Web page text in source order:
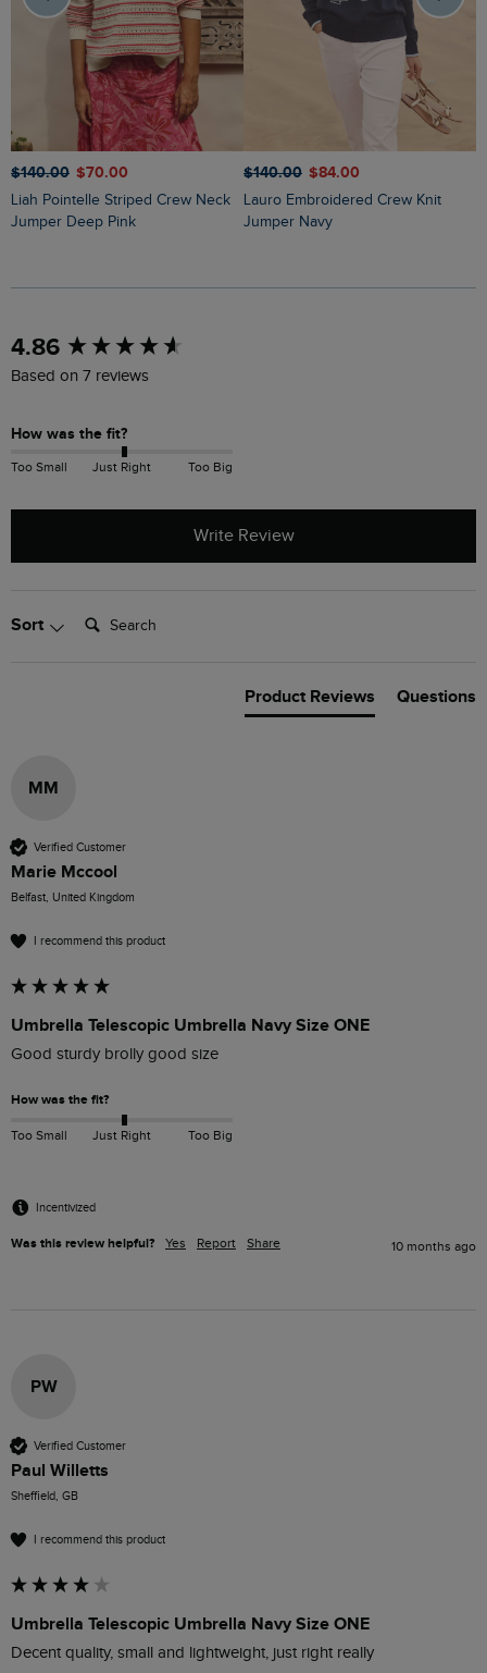
$‌140.00 $‌70.00
Liah Pointelle Striped Crew Neck
Jumper Deep Pink
$‌140.00 $‌84.00
Lauro Embroidered Crew Knit
Jumper Navy
4.86
Based on 7 reviews
How was the fit?
Too Small Just Right Too Big
Write Review
Sort Search:
Product Reviews Questions
MM
Verified Customer
Marie Mccool
Belfast, United Kingdom
I recommend this product
Umbrella Telescopic Umbrella Navy Size ONE
Good sturdy brolly good size
How was the fit?
Too Small Just Right Too Big
Incentivized
Was this review helpful? Yes Report Share 10 months ago
PW
Verified Customer
Paul Willetts
Sheffield, GB
I recommend this product
Umbrella Telescopic Umbrella Navy Size ONE
Decent quality, small and lightweight, just right really
New content loaded